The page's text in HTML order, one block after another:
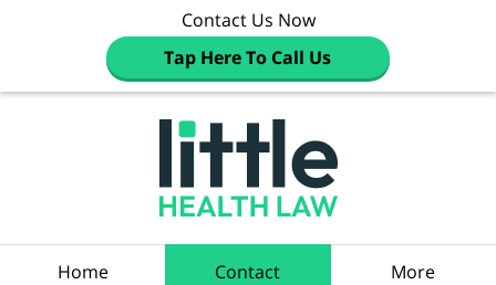
Contact Us Now
Tap Here To Call Us
Home Contact More